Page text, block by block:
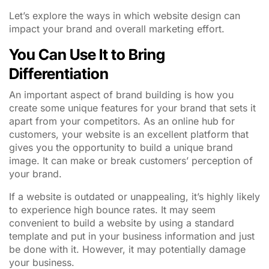
Let’s explore the ways in which website design can
impact your brand and overall marketing effort.
You Can Use It to Bring
Differentiation
An important aspect of brand building is how you
create some unique features for your brand that sets it
apart from your competitors. As an online hub for
customers, your website is an excellent platform that
gives you the opportunity to build a unique brand
image. It can make or break customers’ perception of
your brand.
If a website is outdated or unappealing, it’s highly likely
to experience high bounce rates. It may seem
convenient to build a website by using a standard
template and put in your business information and just
be done with it. However, it may potentially damage
your business.